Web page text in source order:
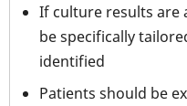
If culture results are
be specifically
identified
Patients should be